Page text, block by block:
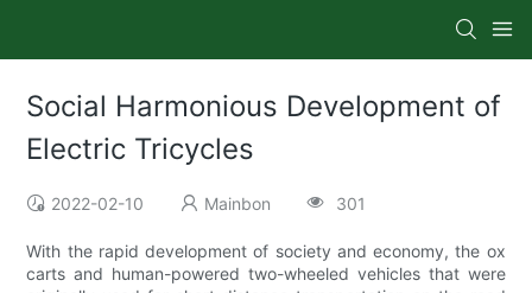
Social Harmonious Development of
Electric Tricycles
2022-02-10 Mainbon 301
With the rapid development of society and economy, the ox
carts and human-powered two-wheeled vehicles that were